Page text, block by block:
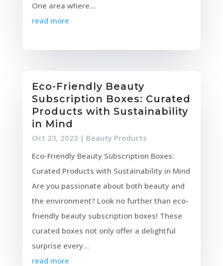
One area where...
read more
Eco-Friendly Beauty
Subscription Boxes: Curated
Products with Sustainability
in Mind
Oct 23, 2023 | Beauty Products
Eco-Friendly Beauty Subscription Boxes:
Curated Products with Sustainability in Mind
Are you passionate about both beauty and
the environment? Look no further than eco-
friendly beauty subscription boxes! These
curated boxes not only offer a delightful
surprise every...
read more